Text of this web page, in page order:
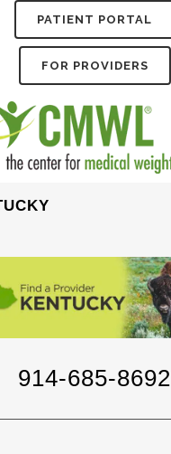
PATIENT PORTAL
FOR PROVIDERS
914-685-8692